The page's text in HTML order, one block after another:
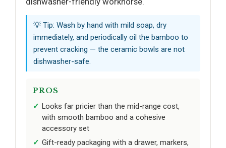
💡 Tip: Wash by hand with mild soap, dry
immediately, and periodically oil the bamboo to
prevent cracking — the ceramic bowls are not
dishwasher-safe.
PROS
Looks far pricier than the mid-range cost,
with smooth bamboo and a cohesive
accessory set
Gift-ready packaging with a drawer, markers,